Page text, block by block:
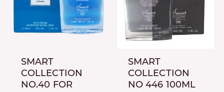
SMART
COLLECTION
NO.40 FOR
SMART
COLLECTION
NO 446 100ML